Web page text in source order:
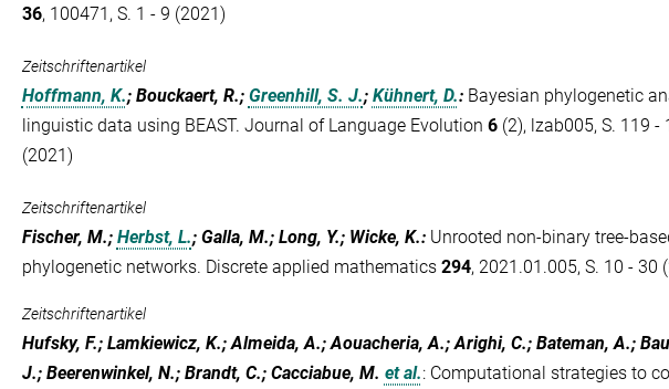
36, 100471, S. 1 - 9 (2021)
Zeitschriftenartikel
Hoffmann, K.; Bouckaert, R.; Greenhill, S. J.; Kühnert, D.: Bayesian phylogenetic
linguistic data using BEAST. Journal of Language Evolution 6(2), lzab005, S. 119 -
(2021)
Zeitschriftenartikel
Fischer, M.; Herbst, L.; Galla, M.; Long, Y.; Wicke, K.: Unrooted non-binary tree-
phylogenetic networks. Discrete applied mathematics 294, 2021.01.005, S. 10 - 30
Zeitschriftenartikel
Hufsky, F.; Lamkiewicz, K.; Almeida, A.; Aouacheria, A.; Arighi, C.; Bateman, A.;
J.; Beerenwinkel, N.; Brandt, C.; Cacciabue, M. et al.: Computational strategies to